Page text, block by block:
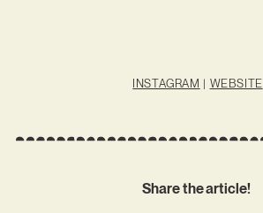
INSTAGRAM | WEBSITE
Share the article!